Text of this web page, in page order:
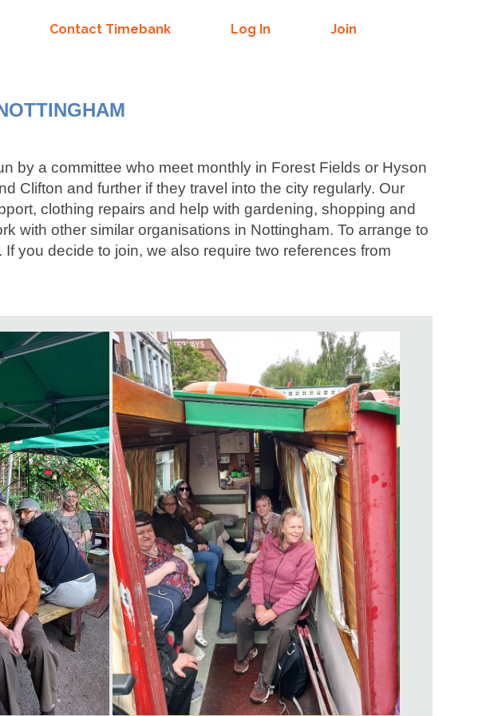
Contact Timebank Log In Join
by a committee who meet monthly in Forest Fields or Hyson
Clifton and further if they travel into the city regularly. Our
clothing repairs and help with gardening, shopping and
with other similar organisations in Nottingham. To arrange to
you decide to join, we also require two references from